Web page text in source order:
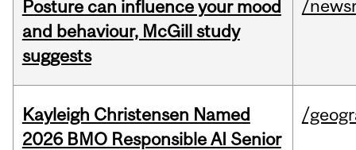
Posture can influence your mood
and behaviour, McGill study
suggests
/
Kayleigh Christensen Named
2026 BMO Responsible AI Senior
/